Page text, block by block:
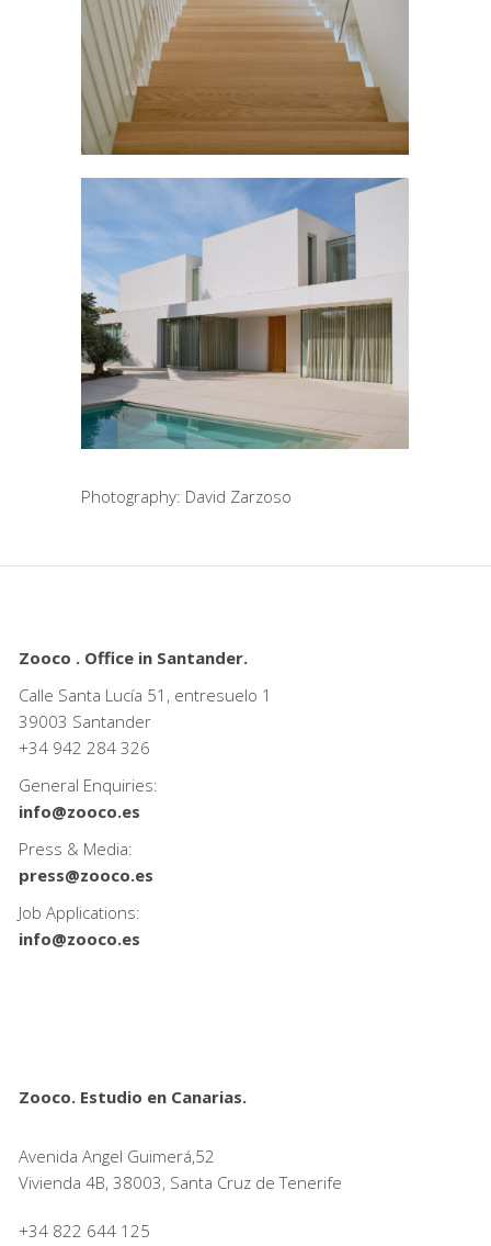
Photography: David Zarzoso
Zooco . Office in Santander.
Calle Santa Lucía 51, entresuelo 1
39003 Santander
+34 942 284 326
General Enquiries:
info@zooco.es
Press & Media:
press@zooco.es
Job Applications:
info@zooco.es
Zooco. Estudio en Canarias.
Avenida Angel Guimerá,52
Vivienda 4B, 38003, Santa Cruz de Tenerife
+34 822 644 125